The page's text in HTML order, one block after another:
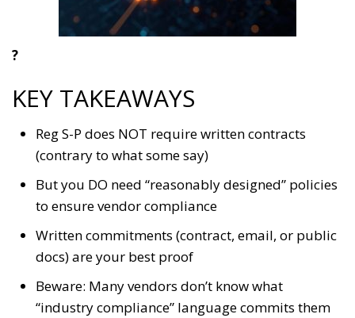
?
KEY TAKEAWAYS
Reg S-P does NOT require written contracts
(contrary to what some say)
But you DO need “reasonably designed” policies
to ensure vendor compliance
Written commitments (contract, email, or public
docs) are your best proof
Beware: Many vendors don’t know what
“industry compliance” language commits them